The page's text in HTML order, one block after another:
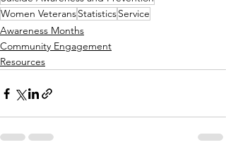
Women VeteransStatisticsService
Awareness Months
Community Engagement
Resources